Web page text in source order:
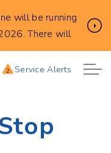
will be running
There will
in Lebanon at
2 Service Alerts